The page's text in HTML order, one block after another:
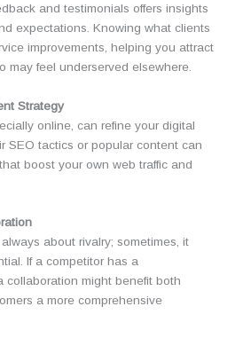
and testimonials offers insights
expectations. Knowing what clients
improvements, helping you attract
may feel underserved elsewhere.
Strategy
online, can refine your digital
SEO tactics or popular content can
boost your own web traffic and
about rivalry; sometimes, it
If a competitor has a
collaboration might benefit both
a more comprehensive